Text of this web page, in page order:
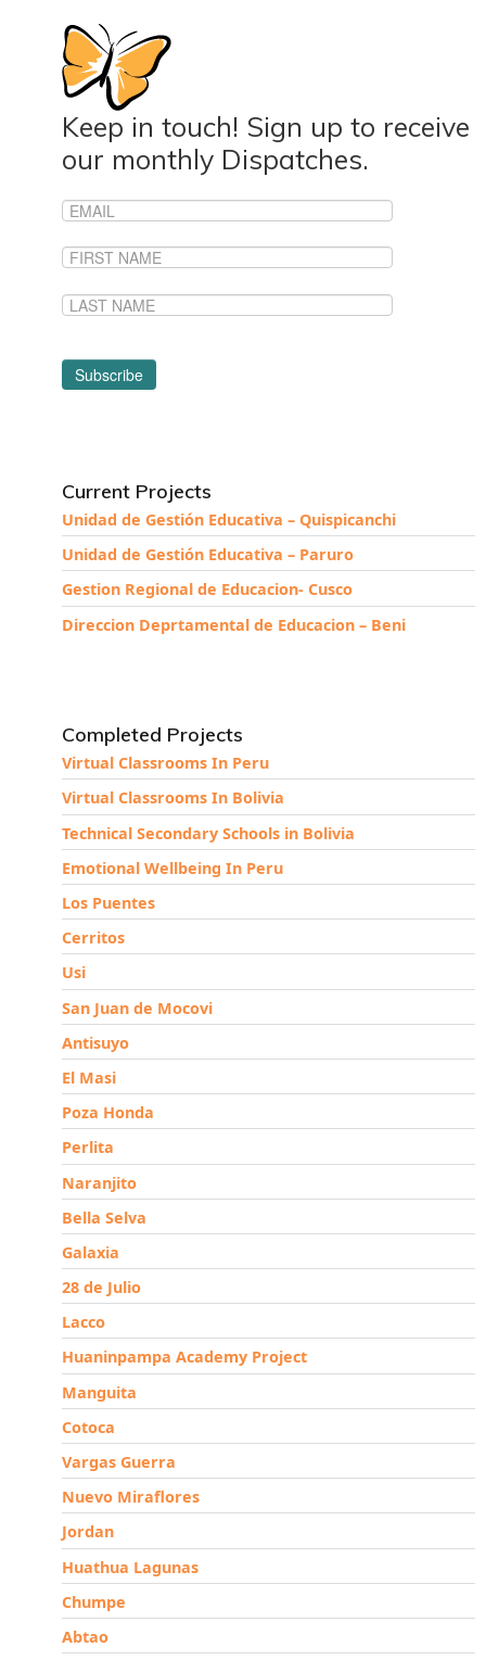
Alma’s Annual Party
Volunteer
Alma Kids
News From the Field
News & Current Events
Project Updates
ESPAÑOL
Keep in touch! Sign up to receive
our monthly Dispatches.
Current Projects
Unidad de Gestión Educativa – Quispicanchi
Unidad de Gestión Educativa – Paruro
Gestion Regional de Educacion- Cusco
Direccion Deprtamental de Educacion – Beni
Completed Projects
Virtual Classrooms In Peru
Virtual Classrooms In Bolivia
Technical Secondary Schools in Bolivia
Emotional Wellbeing In Peru
Los Puentes
Cerritos
Usi
San Juan de Mocovi
Antisuyo
El Masi
Poza Honda
Perlita
Naranjito
Bella Selva
Galaxia
28 de Julio
Lacco
Huaninpampa Academy Project
Manguita
Cotoca
Vargas Guerra
Nuevo Miraflores
Jordan
Huathua Lagunas
Chumpe
Abtao